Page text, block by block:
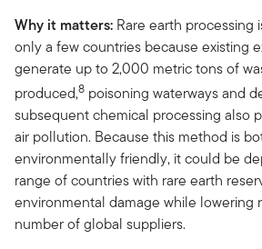
Why it matters: Rare earth processing
only a few countries because existing
generate up to 2,000 metric tons of
produced,8 poisoning waterways and
subsequent chemical processing also
air pollution. Because this method is
environmentally friendly, it could be
range of countries with rare earth
environmental damage while lowering
number of global suppliers.